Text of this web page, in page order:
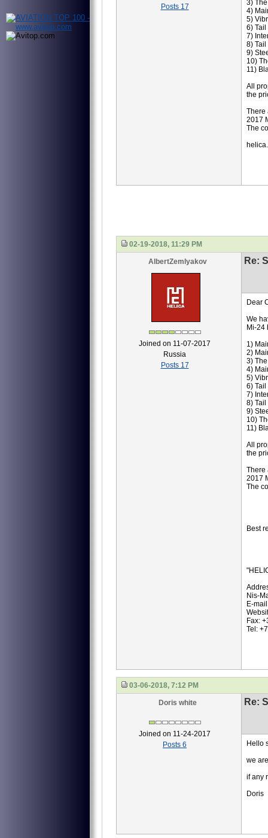
Posts 17
3)
4)
5)
6)
7)
8)
9)
10)
11)
All
the
There
2017
The
02-19-2018, 11:29 PM
AlbertZemlyakov
Joined on 11-07-2017
Russia
Posts 17
Re:
Dear
We
Mi-24
1)
2)
3)
4)
5)
6)
7)
8)
9)
10)
11)
All
the
There
2017
The
Best
Nis-
E-
Fax:
Tel:
03-06-2018, 7:12 PM
Doris white
Joined on 11-24-2017
Posts 6
Re:
Hello
we
if any
Doris